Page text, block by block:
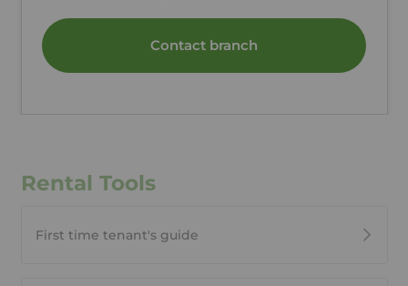
Contact branch
Rental Tools
First time tenant's guide